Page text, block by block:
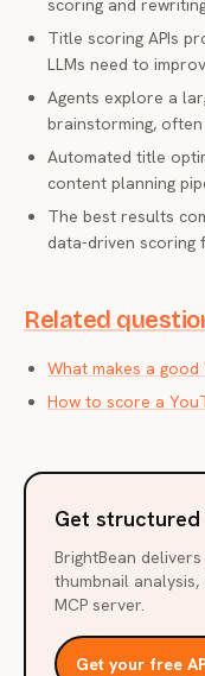
scoring and
Title scoring APIs
LLMs need to
Agents explore a
brainstorming,
Automated title
content planning
The best results
data-driven scoring
Related
What makes a good
How to score a
Get structured
BrightBean
thumbnail
MCP server.
Get your free